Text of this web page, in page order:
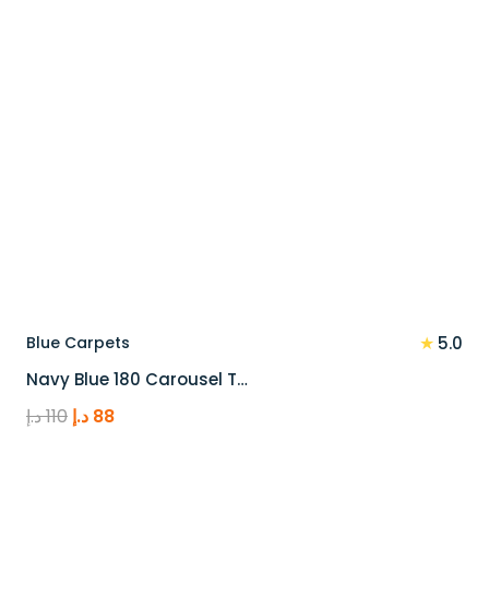
Blue Carpets ★ 5.0
Navy Blue 180 Carousel T…
110د.إ
Original
88 د.إ
Current